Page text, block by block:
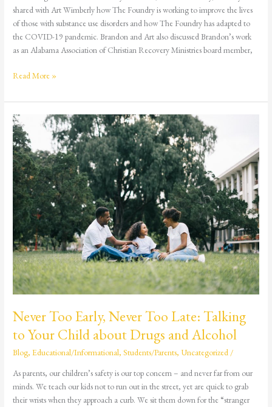
shared with Art Wimberly how The Foundry is working to improve the lives
of those with substance use disorders and how The Foundry has adapted to
the COVID-19 pandemic. Brandon and Art also discussed Brandon’s work
as an Alabama Association of Christian Recovery Ministries board member,
Read More »
Never Too Early, Never Too Late: Talking
to Your Child about Drugs and Alcohol
Blog,Educational/Informational,Students/Parents, Uncategorized /
As parents, our children’s safety is our top concern – and never far from our
minds. We teach our kids not to run out in the street, yet are quick to grab
their wrists when they approach a curb. We sit them down for the “stranger
Never
Too
Early,
Never
Too
Late:
Talking
to
Your
Child
about
Drugs
and
Alcohol